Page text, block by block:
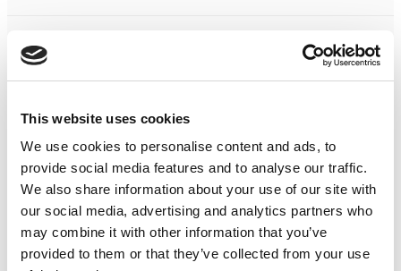
This website uses cookies
We use cookies to personalise content and ads, to
provide social media features and to analyse our traffic.
We also share information about your use of our site with
our social media, advertising and analytics partners who
may combine it with other information that you’ve
provided to them or that they’ve collected from your use
Not Classified
One-Man-Show